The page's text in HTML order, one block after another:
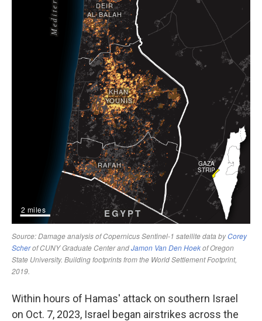
Within hours of Hamas' attack on southern Israel
on Oct. 7, 2023, Israel began airstrikes across the